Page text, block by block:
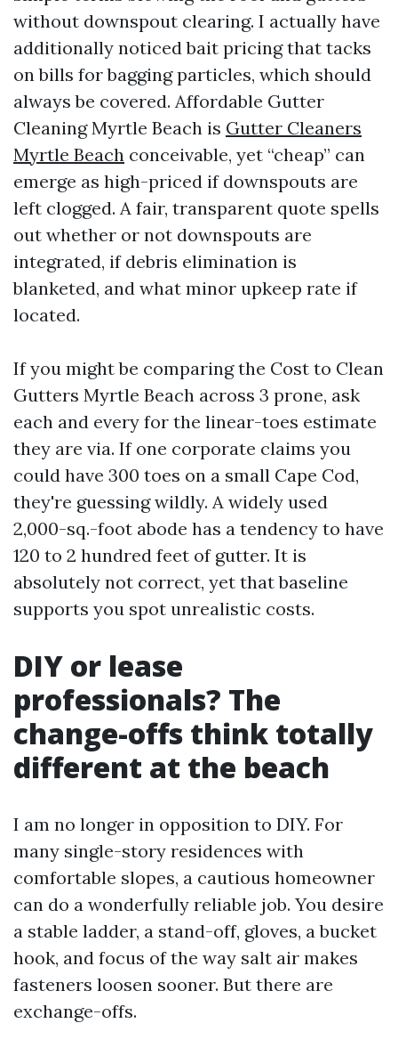
without downspout clearing. I actually have
additionally noticed bait pricing that tacks
on bills for bagging particles, which should
always be covered. Affordable Gutter
Cleaning Myrtle Beach is Gutter Cleaners
Myrtle Beach conceivable, yet “cheap” can
emerge as high-priced if downspouts are
left clogged. A fair, transparent quote spells
out whether or not downspouts are
integrated, if debris elimination is
blanketed, and what minor upkeep rate if
located.
If you might be comparing the Cost to Clean
Gutters Myrtle Beach across 3 prone, ask
each and every for the linear-toes estimate
they are via. If one corporate claims you
could have 300 toes on a small Cape Cod,
they're guessing wildly. A widely used
2,000-sq.-foot abode has a tendency to have
120 to 2 hundred feet of gutter. It is
absolutely not correct, yet that baseline
supports you spot unrealistic costs.
DIY or lease
professionals? The
change-offs think totally
different at the beach
I am no longer in opposition to DIY. For
many single-story residences with
comfortable slopes, a cautious homeowner
can do a wonderfully reliable job. You desire
a stable ladder, a stand-off, gloves, a bucket
hook, and focus of the way salt air makes
fasteners loosen sooner. But there are
exchange-offs.